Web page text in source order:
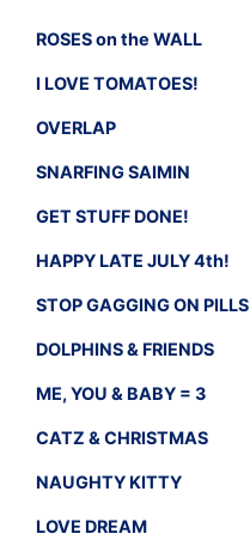
ROSES on the WALL
I LOVE TOMATOES!
OVERLAP
SNARFING SAIMIN
GET STUFF DONE!
HAPPY LATE JULY 4th!
STOP GAGGING ON PILLS
DOLPHINS & FRIENDS
ME, YOU & BABY = 3
CATZ & CHRISTMAS
NAUGHTY KITTY
LOVE DREAM